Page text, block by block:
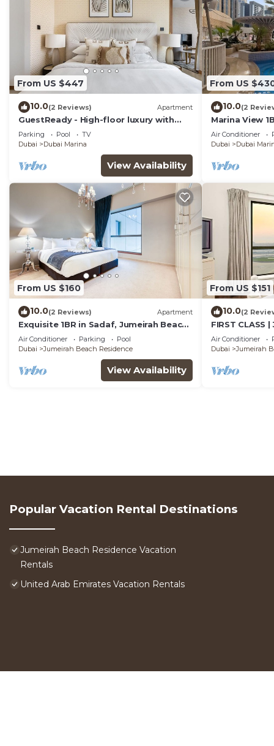
From US $447
10.0(2 Reviews) Apartment
GuestReady - High-floor luxury with
infinity pool
Parking Pool
TV
Dubai
Dubai Marina
View Availability
From US
10.0(2
Marina View
Beach, Dining
Air Conditioner
Dubai
Dubai
From US $160
10.0(2 Reviews) Apartment
Exquisite 1BR in Sadaf, Jumeirah Beach
Residence by Deluxe Holiday Homes
Air Conditioner Parking
Pool
Dubai
Jumeirah Beach Residence
View Availability
From US $151
10.0(2
FIRST CLASS
Beach
Air Conditioner
Dubai
Jumeirah
Popular Vacation Rental Destinations
Jumeirah Beach Residence Vacation
Rentals
United Arab Emirates Vacation Rentals